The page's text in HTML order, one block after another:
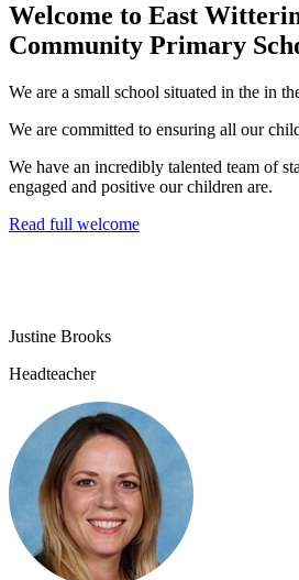
Welcome to East
Community Primary
We are a small school situated in the in
We are committed to ensuring all our
We have an incredibly talented team of
engaged and positive our children are.
Read full welcome
Justine Brooks
Headteacher